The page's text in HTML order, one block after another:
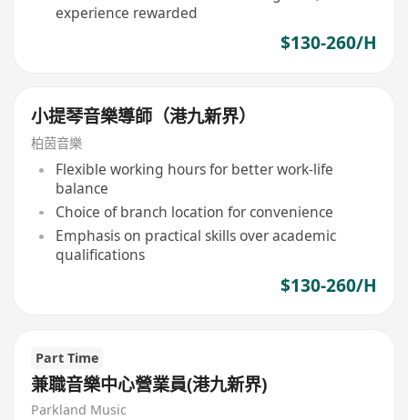
experience rewarded
$130-260/H
小提琴音樂導師（港九新界）
柏茵音樂
Flexible working hours for better work-life
balance
Choice of branch location for convenience
Emphasis on practical skills over academic
qualifications
$130-260/H
Part Time
兼職音樂中心營業員(港九新界)
Parkland Music